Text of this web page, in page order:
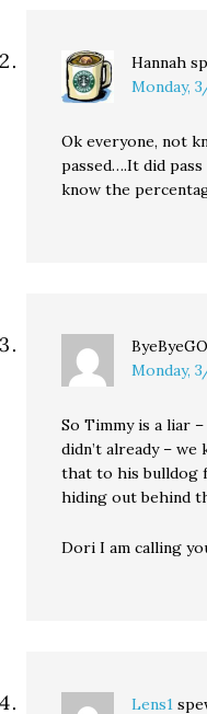
Hannah
Monday,
Ok everyone, not
passed….It did
know the
Monday,
So Timmy is a liar
didn’t already –
that to his bulldog
hiding out behind
Dori I am calling
Lens1